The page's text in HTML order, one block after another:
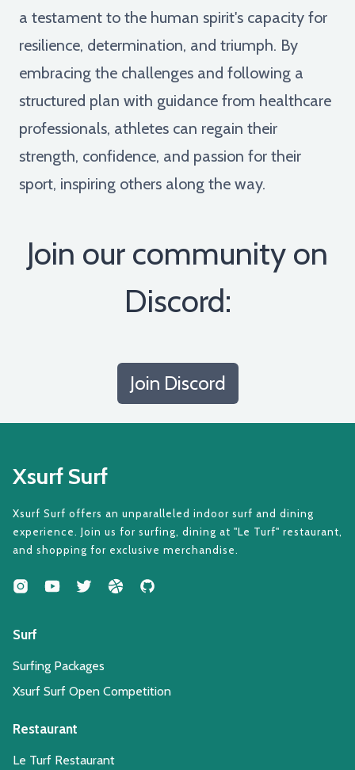
a testament to the human spirit's capacity for
resilience, determination, and triumph. By
embracing the challenges and following a
structured plan with guidance from healthcare
professionals, athletes can regain their
strength, confidence, and passion for their
sport, inspiring others along the way.
Join our community on
Discord:
Join Discord
Xsurf Surf
Xsurf Surf offers an unparalleled indoor surf and dining
experience. Join us for surfing, dining at "Le Turf" restaurant,
and shopping for exclusive merchandise.
Surf
Surfing Packages
Xsurf Surf Open Competition
Restaurant
Le Turf Restaurant